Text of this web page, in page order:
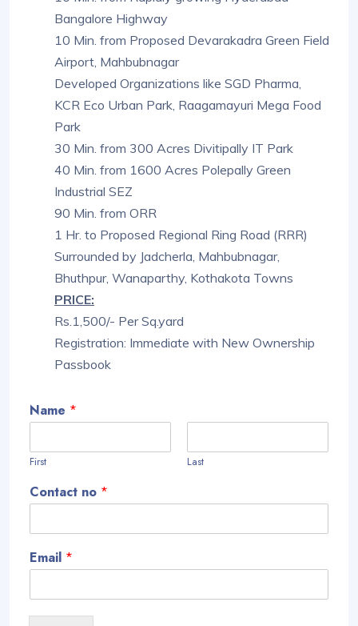
Bangalore Highway
10 Min. from Proposed Devarakadra Green Field
Airport, Mahbubnagar
Developed Organizations like SGD Pharma,
KCR Eco Urban Park, Raagamayuri Mega Food
Park
30 Min. from 300 Acres Divitipally IT Park
40 Min. from 1600 Acres Polepally Green
Industrial SEZ
90 Min. from ORR
1 Hr. to Proposed Regional Ring Road (RRR)
Surrounded by Jadcherla, Mahbubnagar,
Bhuthpur, Wanaparthy, Kothakota Towns
PRICE:
Rs.1,500/- Per Sq.yard
Registration: Immediate with New Ownership
Passbook
Name *
First Last
Contact no *
Email *